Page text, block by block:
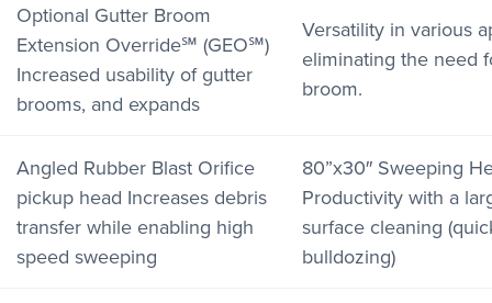
Optional Gutter Broom
Extension Override℠ (GEO℠)
Increased usability of gutter
brooms, and expands
Versatility in various
eliminating the need
broom.
Angled Rubber Blast Orifice
pickup head Increases debris
transfer while enabling high
speed sweeping
80”x30″ Sweeping
Productivity with a
surface cleaning
bulldozing)